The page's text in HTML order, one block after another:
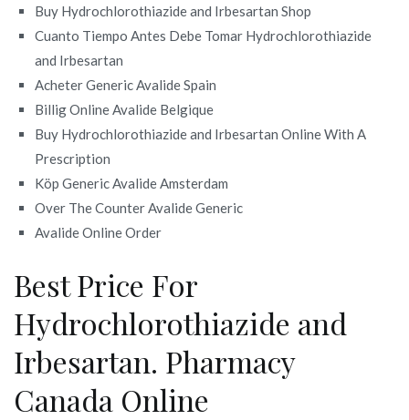
Buy Hydrochlorothiazide and Irbesartan Shop
Cuanto Tiempo Antes Debe Tomar Hydrochlorothiazide
and Irbesartan
Acheter Generic Avalide Spain
Billig Online Avalide Belgique
Buy Hydrochlorothiazide and Irbesartan Online With A
Prescription
Köp Generic Avalide Amsterdam
Over The Counter Avalide Generic
Avalide Online Order
Best Price For
Hydrochlorothiazide and
Irbesartan. Pharmacy
Canada Online